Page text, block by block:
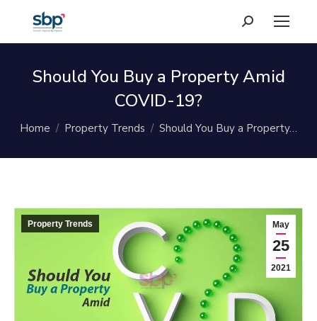
Search:
Should You Buy a Property Amid
COVID-19?
You are here:
Home Property Trends Should You Buy a Property…
May
25
2021
Property Trends